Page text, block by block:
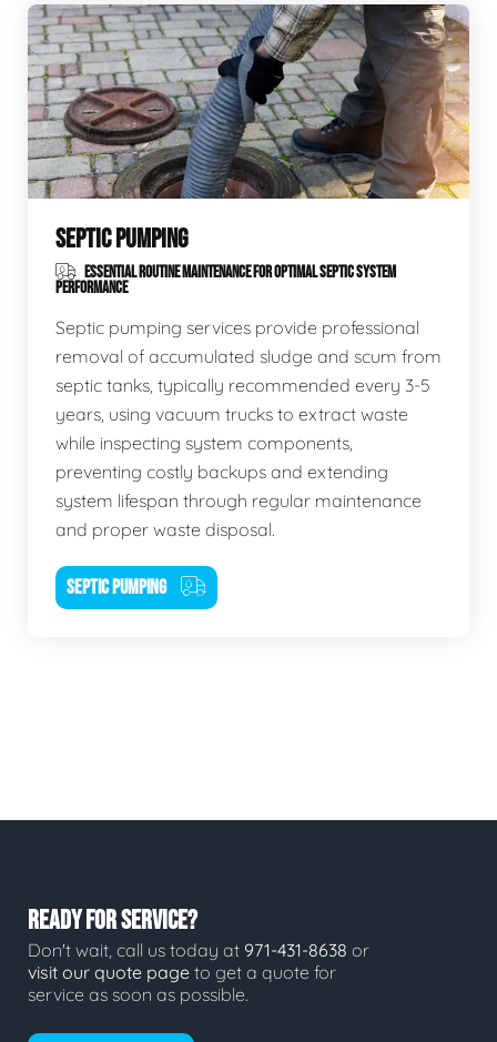
SEPTIC PUMPING
ESSENTIAL ROUTINE MAINTENANCE FOR OPTIMAL SEPTIC SYSTEM
PERFORMANCE
Septic pumping services provide professional
removal of accumulated sludge and scum from
septic tanks, typically recommended every 3-5
years, using vacuum trucks to extract waste
while inspecting system components,
preventing costly backups and extending
system lifespan through regular maintenance
and proper waste disposal.
SEPTIC PUMPING
READY FOR SERVICE?
Don't wait, call us today at 971-431-8638 or
visit our quote page to get a quote for
service as soon as possible.